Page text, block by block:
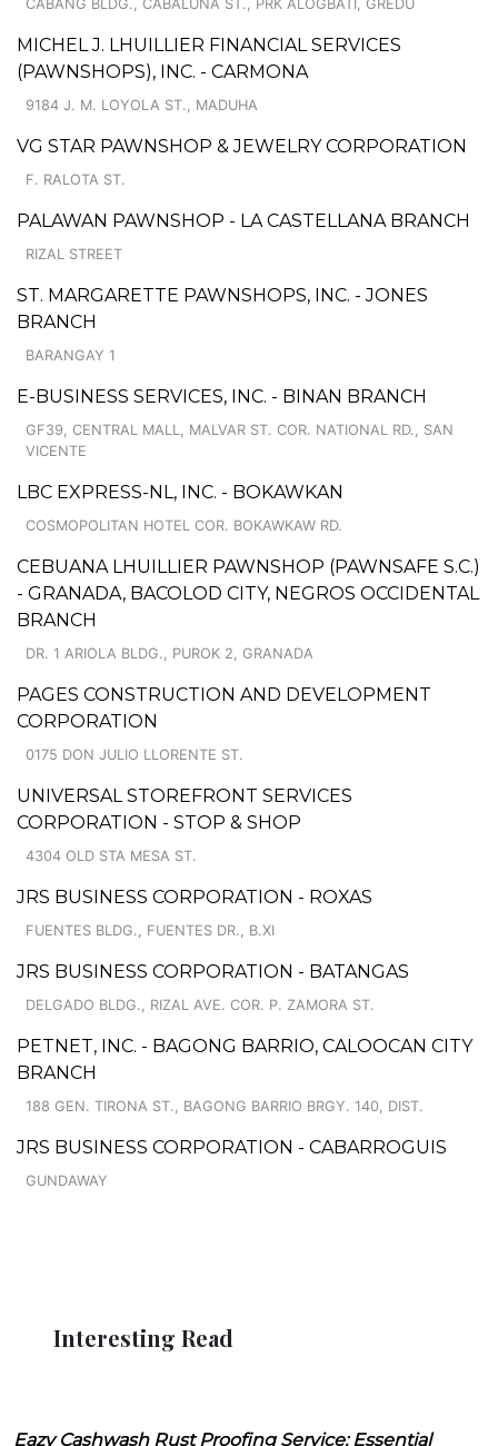
CABANG BLDG., CABALUNA ST., PRK ALOGBATI, GREDU
MICHEL J. LHUILLIER FINANCIAL SERVICES
(PAWNSHOPS), INC. - CARMONA
9184 J. M. LOYOLA ST., MADUHA
VG STAR PAWNSHOP & JEWELRY CORPORATION
F. RALOTA ST.
PALAWAN PAWNSHOP - LA CASTELLANA BRANCH
RIZAL STREET
ST. MARGARETTE PAWNSHOPS, INC. - JONES
BRANCH
BARANGAY 1
E-BUSINESS SERVICES, INC. - BINAN BRANCH
GF39, CENTRAL MALL, MALVAR ST. COR. NATIONAL RD., SAN
VICENTE
LBC EXPRESS-NL, INC. - BOKAWKAN
COSMOPOLITAN HOTEL COR. BOKAWKAW RD.
CEBUANA LHUILLIER PAWNSHOP (PAWNSAFE S.C.)
- GRANADA, BACOLOD CITY, NEGROS OCCIDENTAL
BRANCH
DR. 1 ARIOLA BLDG., PUROK 2, GRANADA
PAGES CONSTRUCTION AND DEVELOPMENT
CORPORATION
0175 DON JULIO LLORENTE ST.
UNIVERSAL STOREFRONT SERVICES
CORPORATION - STOP & SHOP
4304 OLD STA MESA ST.
JRS BUSINESS CORPORATION - ROXAS
FUENTES BLDG., FUENTES DR., B.XI
JRS BUSINESS CORPORATION - BATANGAS
DELGADO BLDG., RIZAL AVE. COR. P. ZAMORA ST.
PETNET, INC. - BAGONG BARRIO, CALOOCAN CITY
BRANCH
188 GEN. TIRONA ST., BAGONG BARRIO BRGY. 140, DIST.
JRS BUSINESS CORPORATION - CABARROGUIS
GUNDAWAY
Interesting Read
Eazy Cashwash Rust Proofing Service: Essential